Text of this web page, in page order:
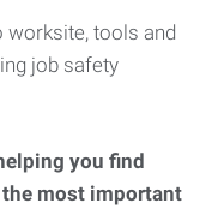
worksite, tools and
job safety
you find
most important